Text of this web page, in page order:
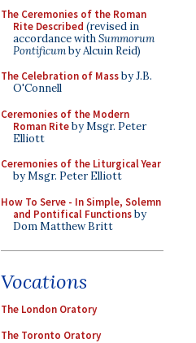
The Ceremonies of the Roman
Rite Described (revised in
accordance withSummorum
Pontificumby Alcuin Reid)
The Celebration of Massby J.B.
O'Connell
Ceremonies of the Modern
Roman Riteby Msgr. Peter
Elliott
Ceremonies of the Liturgical Year
by Msgr. Peter Elliott
How To Serve - In Simple, Solemn
and Pontifical Functionsby
Dom Matthew Britt
Vocations
The London Oratory
The Toronto Oratory